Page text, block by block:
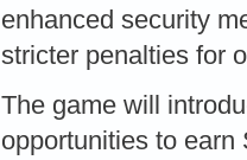
enhanced security
stricter penalties for
The game will
opportunities to